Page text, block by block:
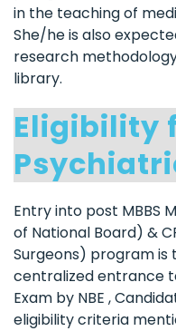
in the teaching of
She/he is also
research
library.
Eligibility
Entry into post MBBS
of National Board) &
Surgeons) program is
centralized entrance
Exam by NBE ,
eligibility criteria